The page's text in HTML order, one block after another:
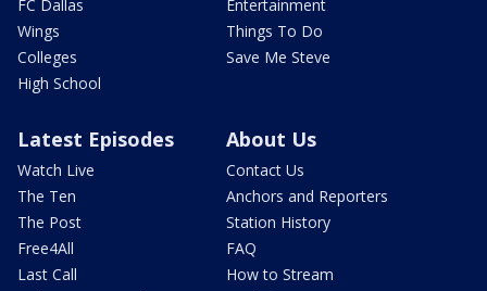
FC Dallas
Wings
Colleges
High School
Entertainment
Things To Do
Save Me Steve
Latest Episodes
Watch Live
The Ten
The Post
Free4All
Last Call
About Us
Contact Us
Anchors and Reporters
Station History
FAQ
How to Stream